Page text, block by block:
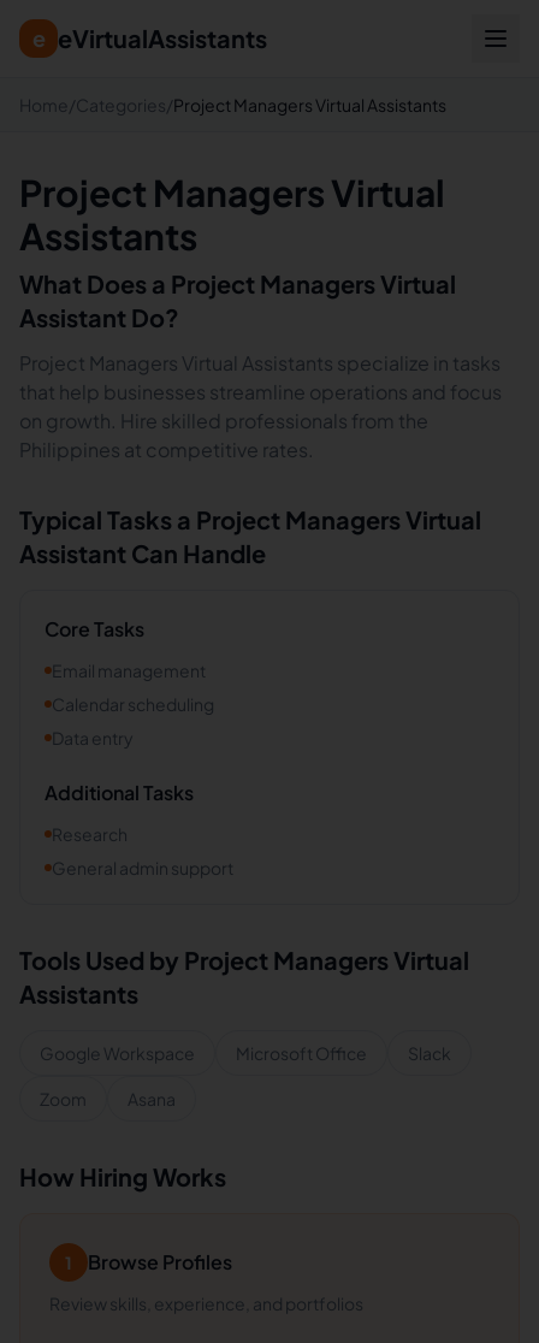
e eVirtualAssistants
Home /Categories/Project Managers Virtual Assistants
Project Managers Virtual
Assistants
What Does a Project Managers Virtual
Assistant Do?
Project Managers Virtual Assistants specialize in tasks
that help businesses streamline operations and focus
on growth. Hire skilled professionals from the
Philippines at competitive rates.
Typical Tasks a Project Managers Virtual
Assistant Can Handle
Core Tasks
Email management
Calendar scheduling
Data entry
Additional Tasks
Research
General admin support
Tools Used by Project Managers Virtual
Assistants
Google Workspace Microsoft Office Slack
Zoom Asana
How Hiring Works
1 Browse Profiles
Review skills, experience, and portfolios